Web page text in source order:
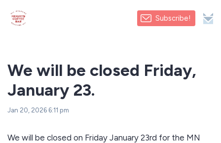
Subscribe!
We will be closed Friday,
January 23.
Jan 20, 2026 6:11 pm
We will be closed on Friday January 23rd for the MN